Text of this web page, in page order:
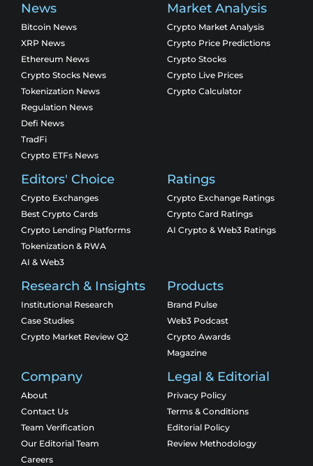
News
Bitcoin News
XRP News
Ethereum News
Crypto Stocks News
Tokenization News
Regulation News
Defi News
TradFi
Crypto ETFs News
Market Analysis
Crypto Market Analysis
Crypto Price Predictions
Crypto Stocks
Crypto Live Prices
Crypto Calculator
Editors' Choice
Crypto Exchanges
Best Crypto Cards
Crypto Lending Platforms
Tokenization & RWA
AI & Web3
Ratings
Crypto Exchange Ratings
Crypto Card Ratings
AI Crypto & Web3 Ratings
Research & Insights
Institutional Research
Case Studies
Crypto Market Review Q2
Products
Brand Pulse
Web3 Podcast
Crypto Awards
Magazine
Company
About
Contact Us
Team Verification
Our Editorial Team
Careers
Legal & Editorial
Privacy Policy
Terms & Conditions
Editorial Policy
Review Methodology